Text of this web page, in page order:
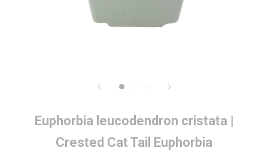
Euphorbia leucodendron cristata |
Crested Cat Tail Euphorbia